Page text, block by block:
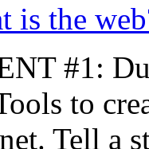
is the
#1:
to
Tell a